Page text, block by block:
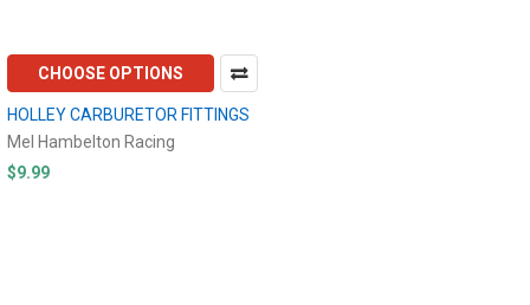
CHOOSE OPTIONS
HOLLEY CARBURETOR FITTINGS
Mel Hambelton Racing
$9.99